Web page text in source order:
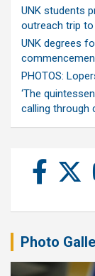
UNK students
outreach trip to
UNK degrees
PHOTOS:
‘The
calling through
Photo